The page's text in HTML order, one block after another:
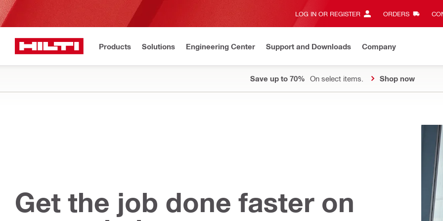
LOG IN OR REGISTER ORDERS
Products Solutions Engineering Center Support and Downloads Company
Save up to 70% On select items. Shop now
Get the job done faster on